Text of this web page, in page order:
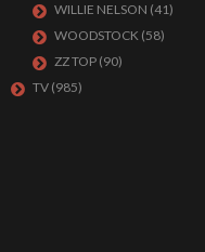
WILLIE NELSON (41)
WOODSTOCK (58)
ZZ TOP (90)
TV (985)